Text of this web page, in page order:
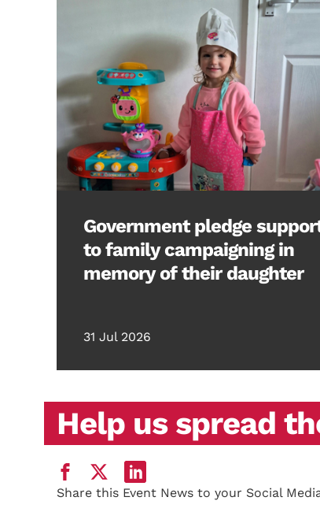
Government pledge
to family campaigning in
memory of their daughter
31 Jul 2026
Help us spread
Share this Event News to your Social